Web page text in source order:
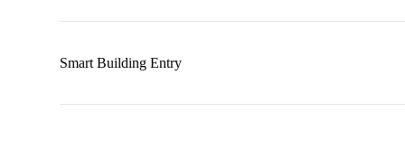
Smart Building Entry